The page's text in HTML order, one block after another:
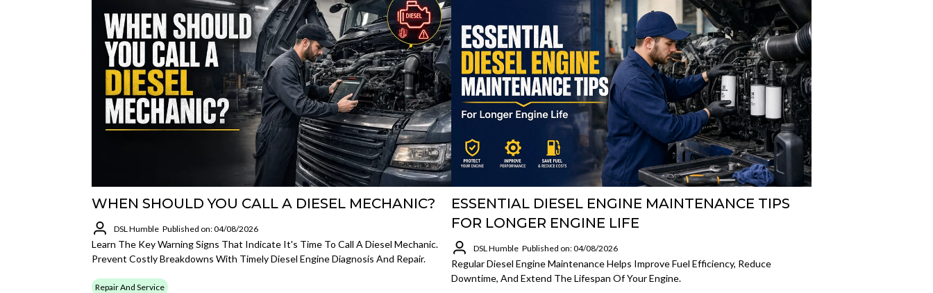
WHEN SHOULD YOU CALL A DIESEL MECHANIC?
DSL Humble Published on: 04/08/2026
Learn The Key Warning Signs That Indicate It's Time To Call A Diesel Mechanic.
Prevent Costly Breakdowns With Timely Diesel Engine Diagnosis And Repair.
Repair And Service
ESSENTIAL DIESEL ENGINE MAINTENANCE TIPS
FOR LONGER ENGINE LIFE
DSL Humble Published on: 04/08/2026
Regular Diesel Engine Maintenance Helps Improve Fuel Efficiency, Reduce
Downtime, And Extend The Lifespan Of Your Engine.